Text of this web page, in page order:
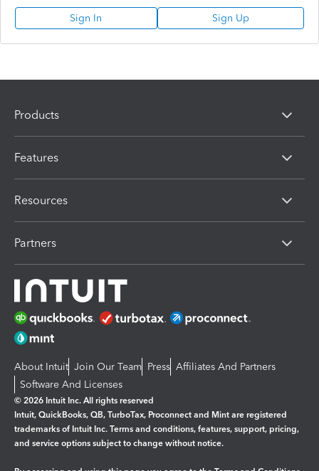
Sign In Sign Up
Products
Features
Resources
Partners
About Intuit Join Our Team Press Affiliates And Partners
Software And Licenses
© 2026 Intuit Inc. All rights reserved
Intuit, QuickBooks, QB, TurboTax, Proconnect and Mint are registered
trademarks of Intuit Inc. Terms and conditions, features, support, pricing,
and service options subject to change without notice.